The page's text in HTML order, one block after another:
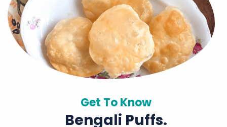
Get To Know
Bengali Puffs.